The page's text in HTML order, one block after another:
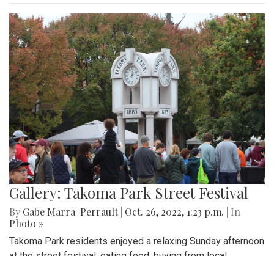
Gallery: Takoma Park Street Festival
By Gabe Marra-Perrault Oct. 26, 2022, 1:23 p.m.
| In
Photo »
Takoma Park residents enjoyed a relaxing Sunday afternoon